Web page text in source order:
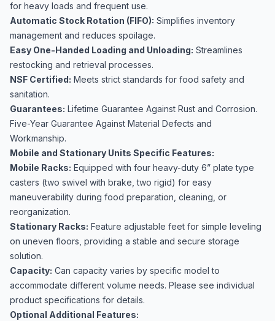
for heavy loads and frequent use.
Automatic Stock Rotation (FIFO): Simplifies inventory
management and reduces spoilage.
Easy One-Handed Loading and Unloading: Streamlines
restocking and retrieval processes.
NSF Certified: Meets strict standards for food safety and
sanitation.
Guarantees: Lifetime Guarantee Against Rust and Corrosion.
Five-Year Guarantee Against Material Defects and
Workmanship.
Mobile and Stationary Units Specific Features:
Mobile Racks: Equipped with four heavy-duty 6” plate type
casters (two swivel with brake, two rigid) for easy
maneuverability during food preparation, cleaning, or
reorganization.
Stationary Racks: Feature adjustable feet for simple leveling
on uneven floors, providing a stable and secure storage
solution.
Capacity: Can capacity varies by specific model to
accommodate different volume needs. Please see individual
product specifications for details.
Optional Additional Features: